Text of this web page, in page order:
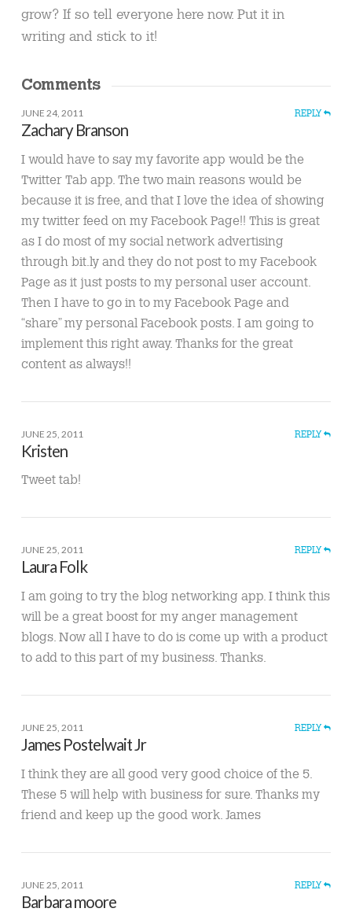
grow? If so tell everyone here now. Put it in
writing and stick to it!
Comments
JUNE 24, 2011 REPLY
Zachary Branson
I would have to say my favorite app would be the
Twitter Tab app. The two main reasons would be
because it is free, and that I love the idea of showing
my twitter feed on my Facebook Page!! This is great
as I do most of my social network advertising
through bit.ly and they do not post to my Facebook
Page as it just posts to my personal user account.
Then I have to go in to my Facebook Page and
“share” my personal Facebook posts. I am going to
implement this right away. Thanks for the great
content as always!!
JUNE 25, 2011 REPLY
Kristen
Tweet tab!
JUNE 25, 2011 REPLY
Laura Folk
I am going to try the blog networking app. I think this
will be a great boost for my anger management
blogs. Now all I have to do is come up with a product
to add to this part of my business. Thanks.
JUNE 25, 2011 REPLY
James Postelwait Jr
I think they are all good very good choice of the 5.
These 5 will help with business for sure. Thanks my
friend and keep up the good work. James
JUNE 25, 2011 REPLY
Barbara moore